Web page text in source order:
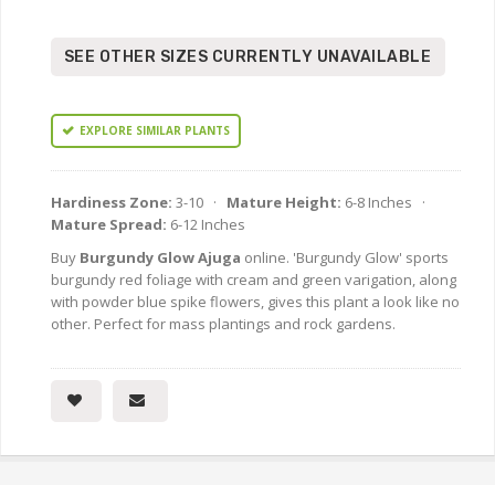
SEE OTHER SIZES CURRENTLY UNAVAILABLE
EXPLORE SIMILAR PLANTS
Hardiness Zone: 3-10 · Mature Height: 6-8 Inches ·
Mature Spread: 6-12 Inches
Buy Burgundy Glow Ajuga online. 'Burgundy Glow' sports
burgundy red foliage with cream and green varigation, along
with powder blue spike flowers, gives this plant a look like no
other. Perfect for mass plantings and rock gardens.